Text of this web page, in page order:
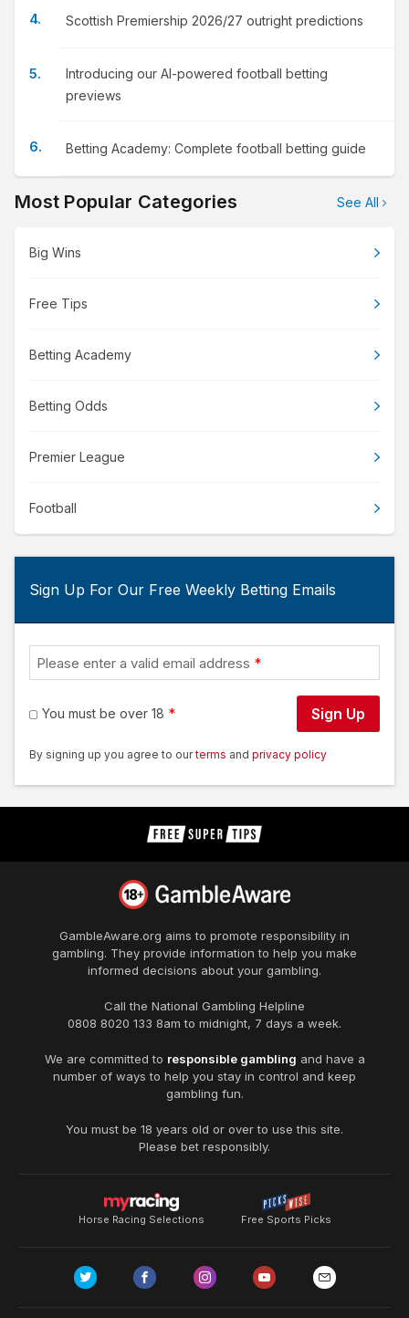
Scottish Premiership 2026/27 outright predictions
Introducing our AI-powered football betting
previews
Betting Academy: Complete football betting guide
Most Popular Categories See All
Big Wins
Free Tips
Betting Academy
Betting Odds
Premier League
Football
Sign Up For Our Free Weekly Betting Emails
Please enter a valid email address
You must be over 18 Sign Up
By signing up you agree to our terms and privacy policy
GambleAware.org aims to promote responsibility in
gambling. They provide information to help you make
informed decisions about your gambling.
Call the National Gambling Helpline
0808 8020 133 8am to midnight, 7 days a week.
We are committed to responsible gambling and have a
number of ways to help you stay in control and keep
gambling fun.
You must be 18 years old or over to use this site.
Please bet responsibly.
Horse Racing Selections Free Sports Picks